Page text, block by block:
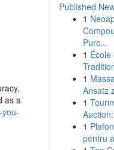
as a
Published
1
Purc...
1 École
1
Ansatz
1
1
pentru